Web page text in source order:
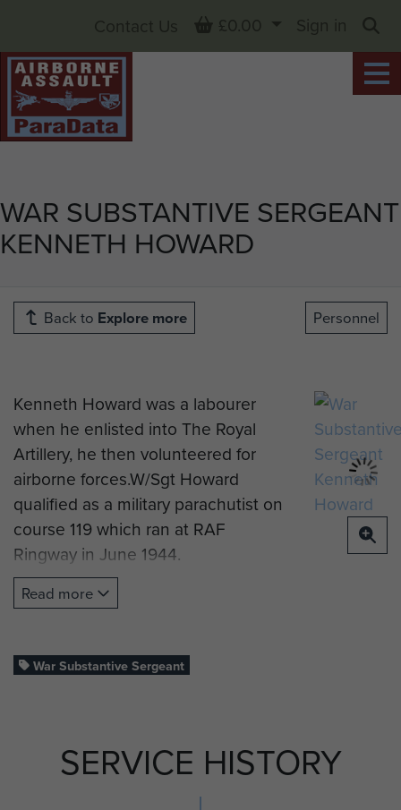
WAR SUBSTANTIVE SERGEANT
KENNETH HOWARD
Contact Us Basket
£0.00
Sign in
Back to Explore more Personnel
Kenneth Howard was a labourer
when he enlisted into The Royal
Artillery, he then volunteered for
airborne forces.W/Sgt Howard
qualified as a military parachutist on
course 119 which ran at RAF
Ringway in June 1944.
He was posted to 8th (Midlands)
In June 1945 he became an
Barracks on the Isle of Wight.
W/Sgt Howard was demobbed in
Read more
War Substantive Sergeant
SERVICE HISTORY